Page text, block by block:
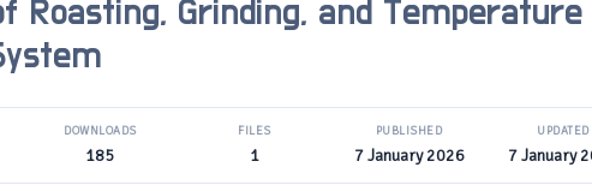
Roasting, Grinding, and Temperature
DOWNLOADS
185
FILES
1
PUBLISHED
7 January 2026
UPDATED
7 January